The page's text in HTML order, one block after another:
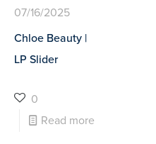
07/16/2025
Chloe Beauty |
LP Slider
0
Read more